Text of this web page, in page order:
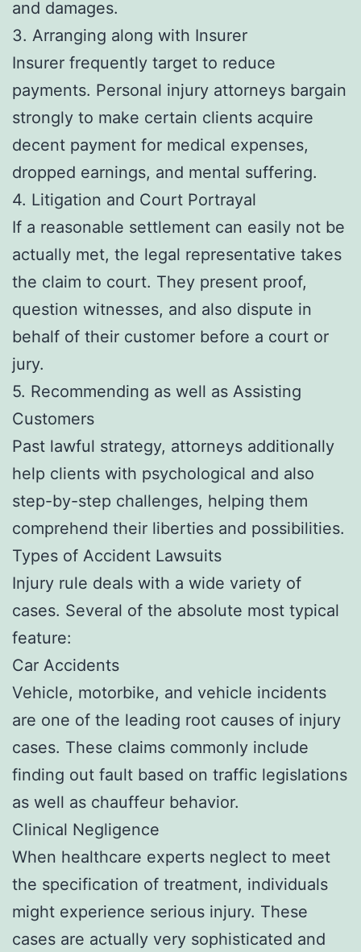
and damages.
3. Arranging along with Insurer
Insurer frequently target to reduce
payments. Personal injury attorneys bargain
strongly to make certain clients acquire
decent payment for medical expenses,
dropped earnings, and mental suffering.
4. Litigation and Court Portrayal
If a reasonable settlement can easily not be
actually met, the legal representative takes
the claim to court. They present proof,
question witnesses, and also dispute in
behalf of their customer before a court or
jury.
5. Recommending as well as Assisting
Customers
Past lawful strategy, attorneys additionally
help clients with psychological and also
step-by-step challenges, helping them
comprehend their liberties and possibilities.
Types of Accident Lawsuits
Injury rule deals with a wide variety of
cases. Several of the absolute most typical
feature:
Car Accidents
Vehicle, motorbike, and vehicle incidents
are one of the leading root causes of injury
cases. These claims commonly include
finding out fault based on traffic legislations
as well as chauffeur behavior.
Clinical Negligence
When healthcare experts neglect to meet
the specification of treatment, individuals
might experience serious injury. These
cases are actually very sophisticated and